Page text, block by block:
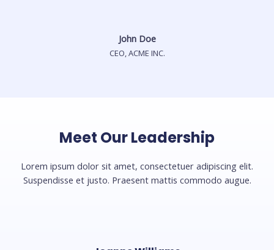
John Doe
CEO, ACME INC.
Meet Our Leadership
Lorem ipsum dolor sit amet, consectetuer adipiscing elit.
Suspendisse et justo. Praesent mattis commodo augue.​